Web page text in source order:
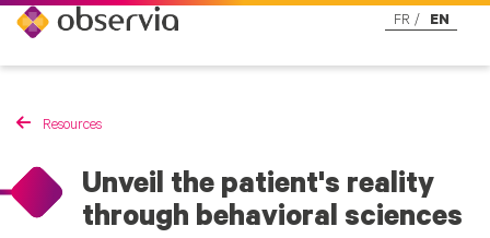
FR EN
Resources
Unveil the patient's reality
through behavioral sciences